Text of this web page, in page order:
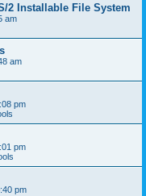
2 Installable File System
am
am
pm
pm
pm